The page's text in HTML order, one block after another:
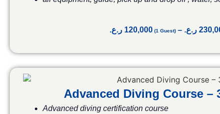
120,000 ر.ع. – ر.ع.
Advanced Diving Course –
Advanced diving certification course